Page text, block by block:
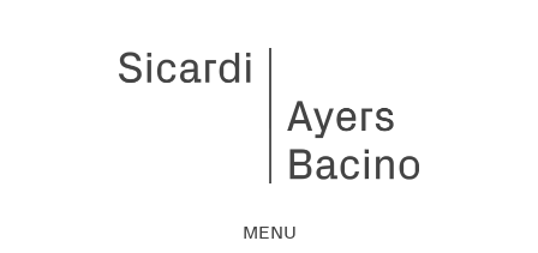
MENU